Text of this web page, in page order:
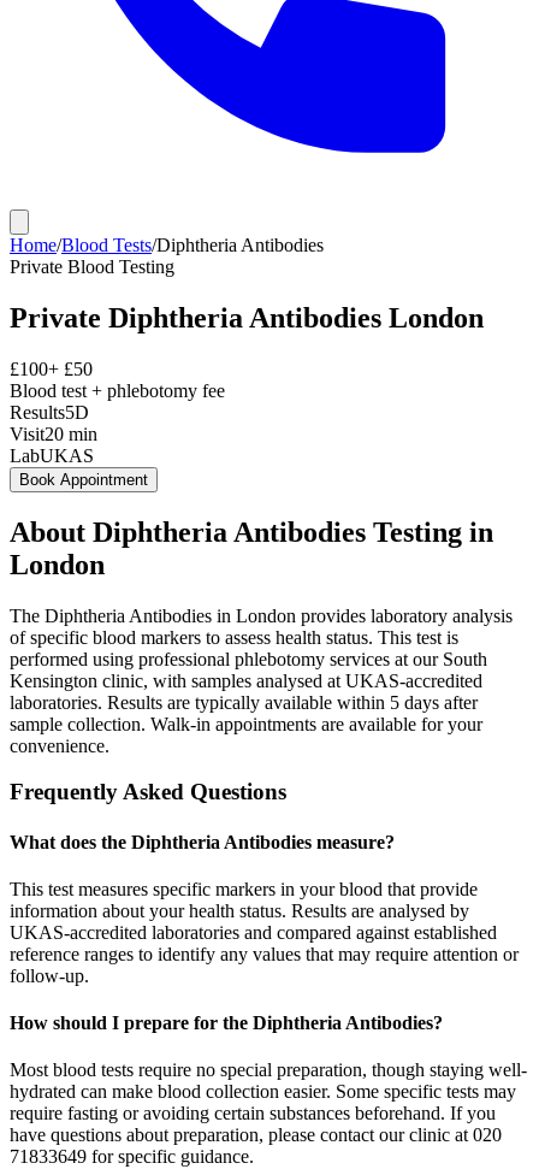
Home/Blood Tests/Diphtheria Antibodies
Private Blood Testing
Private Diphtheria Antibodies London
£100+ £50
Blood test + phlebotomy fee
Results5D
Visit20 min
LabUKAS
Book Appointment
About Diphtheria Antibodies Testing in
London
The Diphtheria Antibodies in London provides laboratory analysis
of specific blood markers to assess health status. This test is
performed using professional phlebotomy services at our South
Kensington clinic, with samples analysed at UKAS-accredited
laboratories. Results are typically available within 5 days after
sample collection. Walk-in appointments are available for your
convenience.
Frequently Asked Questions
What does the Diphtheria Antibodies measure?
This test measures specific markers in your blood that provide
information about your health status. Results are analysed by
UKAS-accredited laboratories and compared against established
reference ranges to identify any values that may require attention or
follow-up.
How should I prepare for the Diphtheria Antibodies?
Most blood tests require no special preparation, though staying well-
hydrated can make blood collection easier. Some specific tests may
require fasting or avoiding certain substances beforehand. If you
have questions about preparation, please contact our clinic at 020
71833649 for specific guidance.